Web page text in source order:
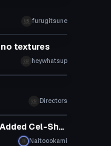
furugitsune
textures
heywhatsup
Directors
Naito&#39;s MultiShader - Added Cel-Shading
Naitoookami